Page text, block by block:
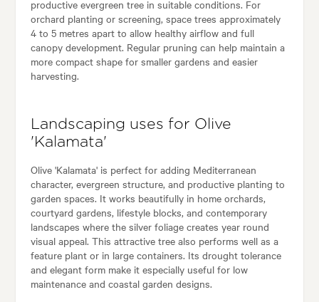
productive evergreen tree in suitable conditions. For
orchard planting or screening, space trees approximately
4 to 5 metres apart to allow healthy airflow and full
canopy development. Regular pruning can help maintain a
more compact shape for smaller gardens and easier
harvesting.
Landscaping uses for Olive
'Kalamata'
Olive 'Kalamata' is perfect for adding Mediterranean
character, evergreen structure, and productive planting to
garden spaces. It works beautifully in home orchards,
courtyard gardens, lifestyle blocks, and contemporary
landscapes where the silver foliage creates year round
visual appeal. This attractive tree also performs well as a
feature plant or in large containers. Its drought tolerance
and elegant form make it especially useful for low
maintenance and coastal garden designs.